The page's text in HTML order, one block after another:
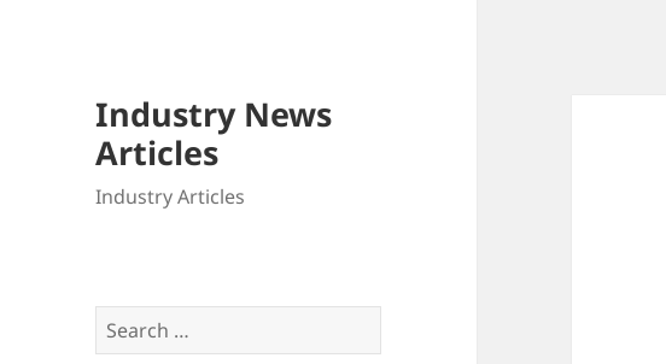
Industry News
Articles
Industry Articles
Search
for: